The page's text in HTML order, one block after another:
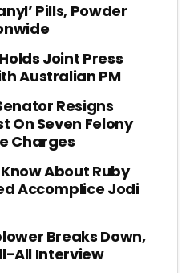
Pills, Powder
Joint Press
Australian PM
Resigns
On Seven Felony
Charges
About Ruby
Accomplice Jodi
Breaks Down,
All Interview